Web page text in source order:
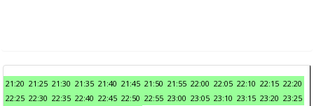
21:20 21:25 21:30 21:35 21:40 21:45 21:50 21:55 22:00 22:05 22:10 22:15 22:20
22:25 22:30 22:35 22:40 22:45 22:50 22:55 23:00 23:05 23:10 23:15 23:20 23:25